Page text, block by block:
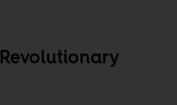
Revolutionary